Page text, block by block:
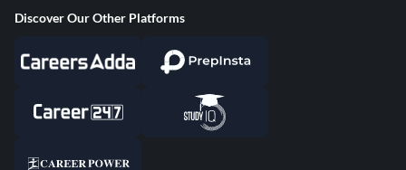
Discover Our Other Platforms